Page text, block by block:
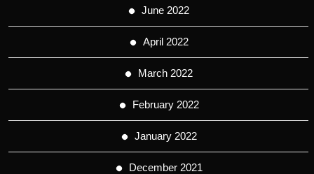
June 2022
April 2022
March 2022
February 2022
January 2022
December 2021